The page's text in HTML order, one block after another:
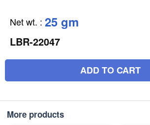
Net wt. : 25 gm
LBR-22047
ADD TO CART
More products